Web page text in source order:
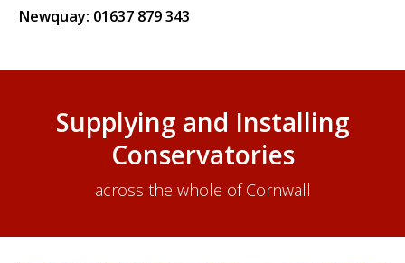
Newquay: 01637 879 343
Supplying and Installing
Conservatories
across the whole of Cornwall